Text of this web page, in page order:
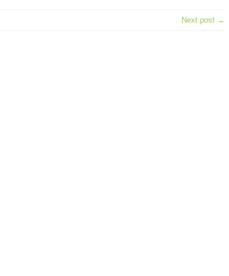
Next post →